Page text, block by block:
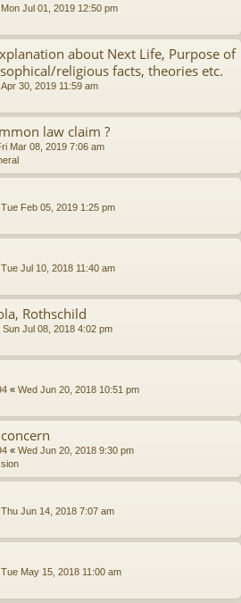
Mon Jul 01, 2019 12:50 pm
about Next Life, Purpose of
religious facts, theories etc.
30, 2019 11:59 am
law claim ?
Mar 08, 2019 7:06 am
Tue Feb 05, 2019 1:25 pm
Tue Jul 10, 2018 11:40 am
Rothschild
Sun Jul 08, 2018 4:02 pm
« Wed Jun 20, 2018 10:51 pm
« Wed Jun 20, 2018 9:30 pm
Thu Jun 14, 2018 7:07 am
Tue May 15, 2018 11:00 am